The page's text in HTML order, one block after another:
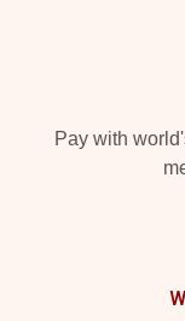
Pay with